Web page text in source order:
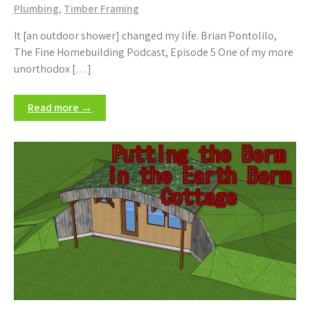
Plumbing, Timber Framing
It [an outdoor shower] changed my life. Brian Pontolilo,
The Fine Homebuilding Podcast, Episode 5 One of my more
unorthodox […]
Read more →